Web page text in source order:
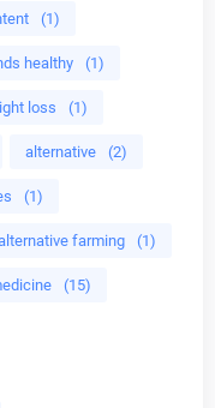
(1)
healthy (1)
loss (1)
alternative (2)
(1)
farming (1)
(15)